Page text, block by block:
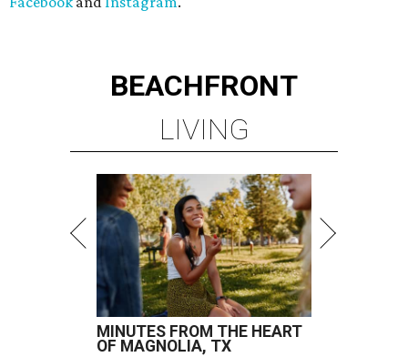
BEACHFRONT
LIVING
MINUTES FROM THE HEART
OF MAGNOLIA, TX